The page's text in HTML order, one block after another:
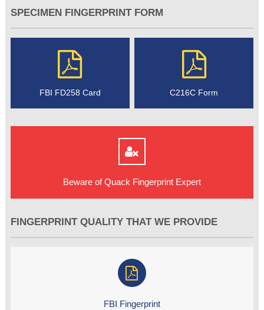
SPECIMEN FINGERPRINT FORM
FBI FD258 Card C216C Form
Beware of Quack Fingerprint Expert
FINGERPRINT QUALITY THAT WE PROVIDE
FBI Fingerprint